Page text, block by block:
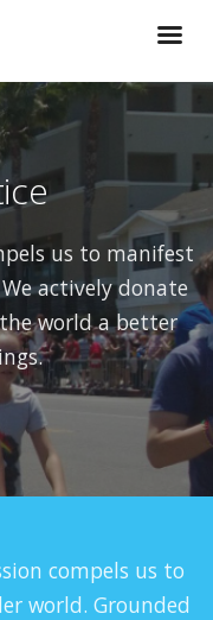
us to manifest
e actively donate
world a better
compels us to
world. Grounded